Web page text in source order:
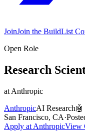
JoinJoin the BuildList
Open Role
Research
at Anthropic
AnthropicAI Research🤖
San Francisco, CA·
Apply at AnthropicView